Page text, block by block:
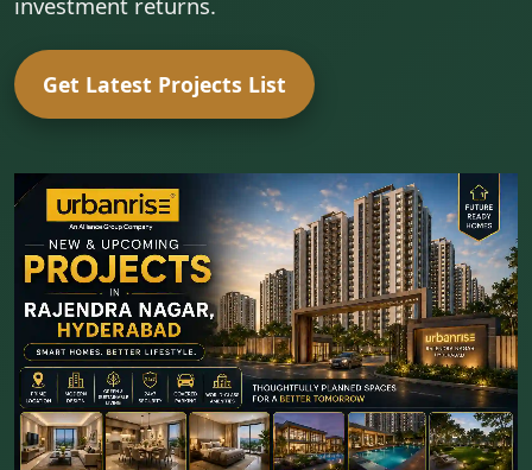
Get Latest Projects List